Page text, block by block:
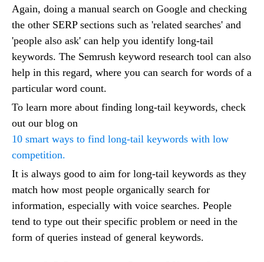
Again, doing a manual search on Google and checking
the other SERP sections such as 'related searches' and
'people also ask' can help you identify long-tail
keywords. The Semrush keyword research tool can also
help in this regard, where you can search for words of a
particular word count.
To learn more about finding long-tail keywords, check
out our blog on
10 smart ways to find long-tail keywords with low
competition.
It is always good to aim for long-tail keywords as they
match how most people organically search for
information, especially with voice searches. People
tend to type out their specific problem or need in the
form of queries instead of general keywords.